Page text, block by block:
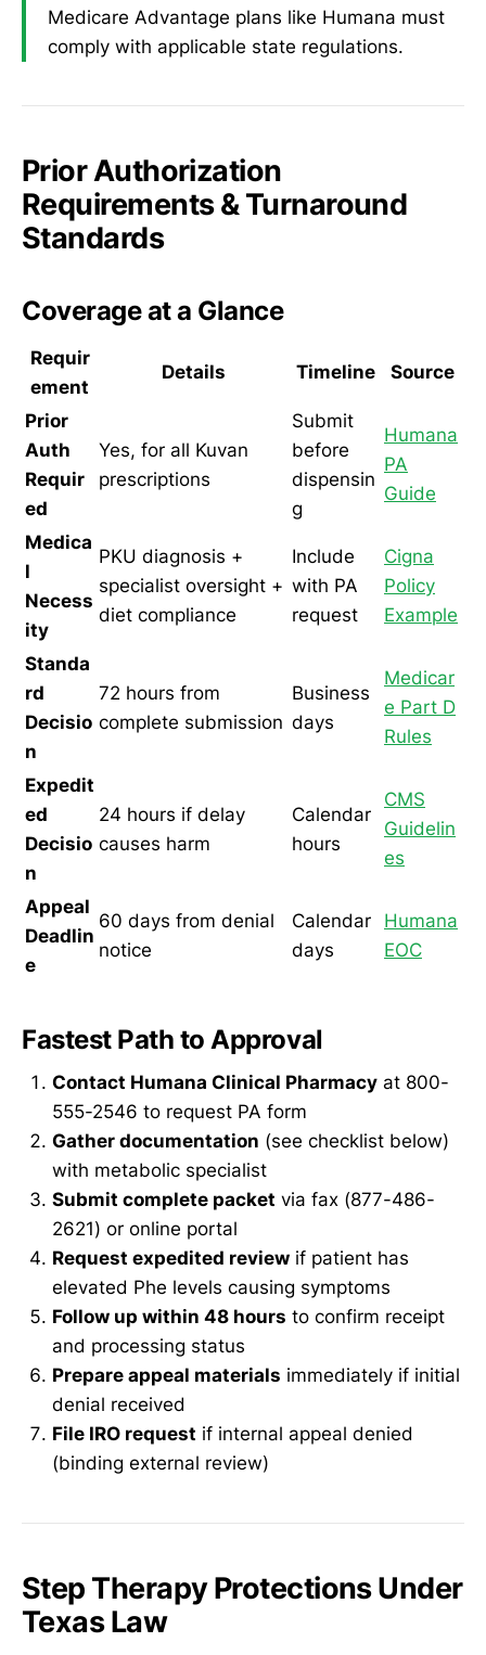
Medicare Advantage plans like Humana must
comply with applicable state regulations.
Prior Authorization
Requirements & Turnaround
Standards
Coverage at a Glance
Requir
ement
Details Timeline Source
Prior
Auth
Requir
ed
Yes, for all Kuvan
prescriptions
Submit
before
dispensin
g
Humana
PA
Guide
Medica
l
Necess
ity
PKU diagnosis +
specialist oversight +
diet compliance
Include
with PA
request
Cigna
Policy
Example
Standa
rd
Decisio
n
72 hours from
complete submission
Business
days
Medicar
e Part D
Rules
Expedit
ed
Decisio
n
24 hours if delay
causes harm
Calendar
hours
CMS
Guidelin
es
Appeal
Deadlin
e
60 days from denial
notice
Calendar
days
Humana
EOC
Fastest Path to Approval
Contact Humana Clinical Pharmacy at 800-
555-2546 to request PA form
Gather documentation (see checklist below)
with metabolic specialist
Submit complete packet via fax (877-486-
2621) or online portal
Request expedited review if patient has
elevated Phe levels causing symptoms
Follow up within 48 hours to confirm receipt
and processing status
Prepare appeal materials immediately if initial
denial received
File IRO request if internal appeal denied
(binding external review)
Step Therapy Protections Under
Texas Law